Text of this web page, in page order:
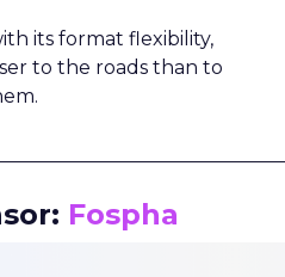
its format flexibility,
to the roads than to
Fospha